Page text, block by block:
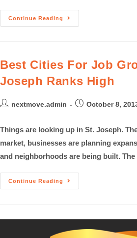
Continue Reading
Best Cities For Job
Joseph Ranks High
nextmove.admin October 8,
Things are looking up in St. Joseph.
market, businesses are planning
and neighborhoods are being built.
Continue Reading